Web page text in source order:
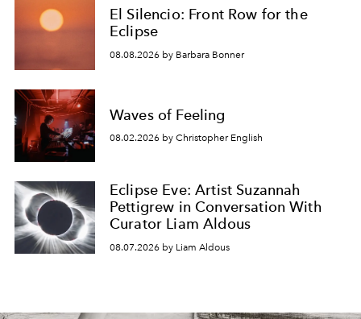
El Silencio: Front Row for the
Eclipse
08.08.2026 by Barbara Bonner
Waves of Feeling
08.02.2026 by Christopher English
Eclipse Eve: Artist Suzannah
Pettigrew in Conversation With
Curator Liam Aldous
08.07.2026 by Liam Aldous